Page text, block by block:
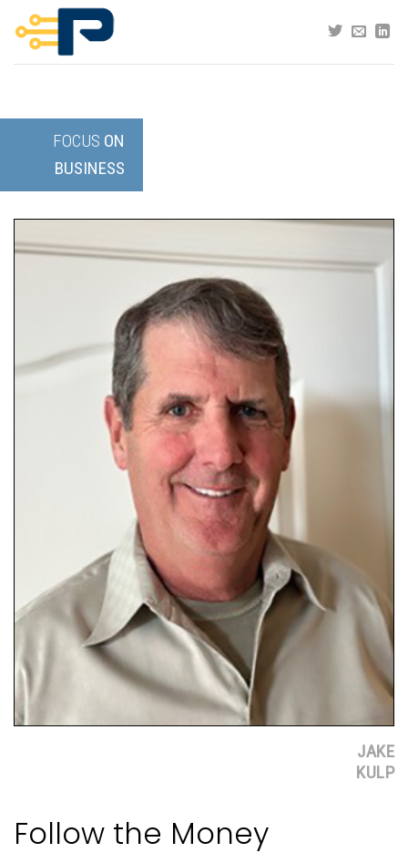
content
FOCUS ON
BUSINESS
JAKE
KULP
Follow the Money